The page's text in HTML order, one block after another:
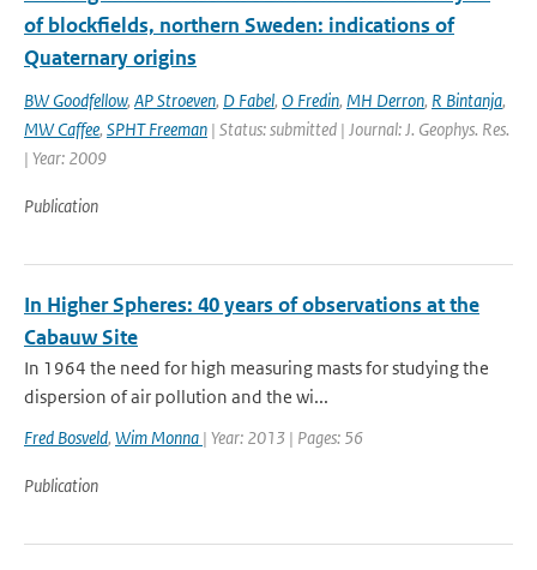
of blockfields, northern Sweden: indications of
Quaternary origins
BW Goodfellow, AP Stroeven, D Fabel, O Fredin, MH Derron, R Bintanja,
MW Caffee, SPHT Freeman | Status: submitted | Journal: J. Geophys. Res.
| Year: 2009
Publication
In Higher Spheres: 40 years of observations at the
Cabauw Site
In 1964 the need for high measuring masts for studying the
dispersion of air pollution and the wi...
Fred Bosveld, Wim Monna | Year: 2013 | Pages: 56
Publication